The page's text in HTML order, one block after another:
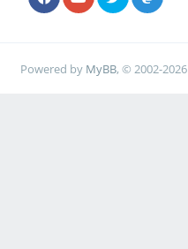
Powered by MyBB, © 2002-2026